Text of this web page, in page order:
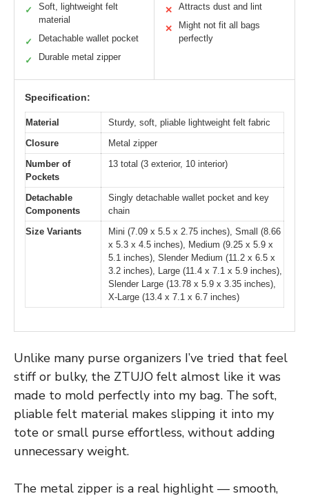
✓
Soft, lightweight felt
material
✓ Detachable wallet pocket
✓ Durable metal zipper
✕ Attracts dust and lint
✕
Might not fit all bags
perfectly
Specification:
Material
Sturdy, soft, pliable lightweight felt fabric
Closure
Metal zipper
Number of
Pockets
13 total (3 exterior, 10 interior)
Detachable
Components
Singly detachable wallet pocket and key
chain
Size Variants
Mini (7.09 x 5.5 x 2.75 inches), Small (8.66
x 5.3 x 4.5 inches), Medium (9.25 x 5.9 x
5.1 inches), Slender Medium (11.2 x 6.5 x
3.2 inches), Large (11.4 x 7.1 x 5.9 inches),
Slender Large (13.78 x 5.9 x 3.35 inches),
X-Large (13.4 x 7.1 x 6.7 inches)
Unlike many purse organizers I’ve tried that feel
stiff or bulky, the ZTUJO felt almost like it was
made to mold perfectly into my bag. The soft,
pliable felt material makes slipping it into my
tote or small purse effortless, without adding
unnecessary weight.
The metal zipper is a real highlight — smooth,